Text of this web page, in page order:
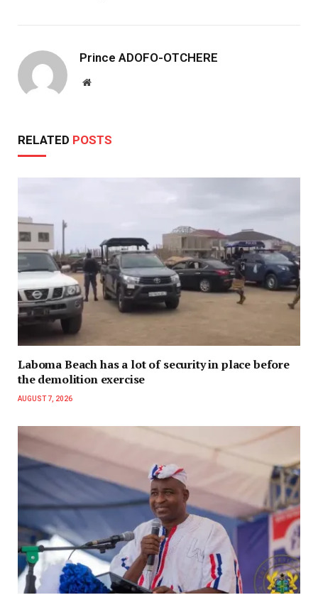
Prince ADOFO-OTCHERE
Website
RELATED POSTS
Laboma Beach has a lot of security in place before
the demolition exercise
AUGUST 7, 2026